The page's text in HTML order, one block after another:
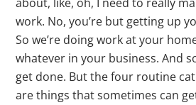
work. No, you’re but getting up
So we’re doing work at your
whatever in your business. And
get done. But the four routine
are things that sometimes can